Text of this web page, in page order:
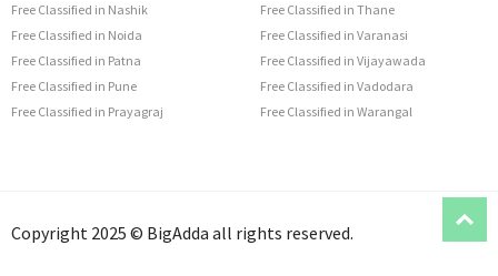
Free Classified in Nashik
Free Classified in Noida
Free Classified in Patna
Free Classified in Pune
Free Classified in Prayagraj
Free Classified in Thane
Free Classified in Varanasi
Free Classified in Vijayawada
Free Classified in Vadodara
Free Classified in Warangal
Copyright 2025 © BigAdda all rights reserved.